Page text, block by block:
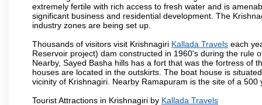
extremely fertile with rich access to fresh water and is
significant business and residential development. The
industry zones are being set up.
Thousands of visitors visit Krishnagiri Kallada Travels each
Reservoir project) dam constructed in 1960's during the rule
Nearby, Sayed Basha hills has a fort that was the fortress of
houses are located in the outskirts. The boat house is
vicinity of Krishnagiri. Nearby Ramapuram is the site of a
Tourist Attractions in Krishnagiri by Kallada Travels